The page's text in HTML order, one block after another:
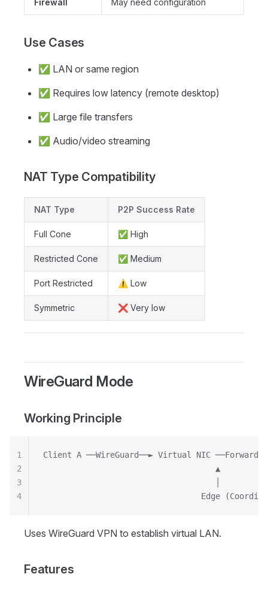
Firewall May need configuration
Use Cases
✅ LAN or same region
✅ Requires low latency (remote desktop)
✅ Large file transfers
✅ Audio/video streaming
NAT Type Compatibility
NAT Type P2P Success Rate
Full Cone ✅ High
Restricted Cone ✅ Medium
Port Restricted ⚠️ Low
Symmetric ❌ Very low
WireGuard Mode
Working Principle
Client A ──WireGuard──► Virtual NIC
                                    ▲
Edge
1
2
3
4
Uses WireGuard VPN to establish virtual LAN.
Features